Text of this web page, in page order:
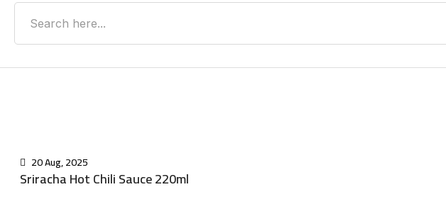
20 Aug, 2025
Sriracha Hot Chili Sauce 220ml